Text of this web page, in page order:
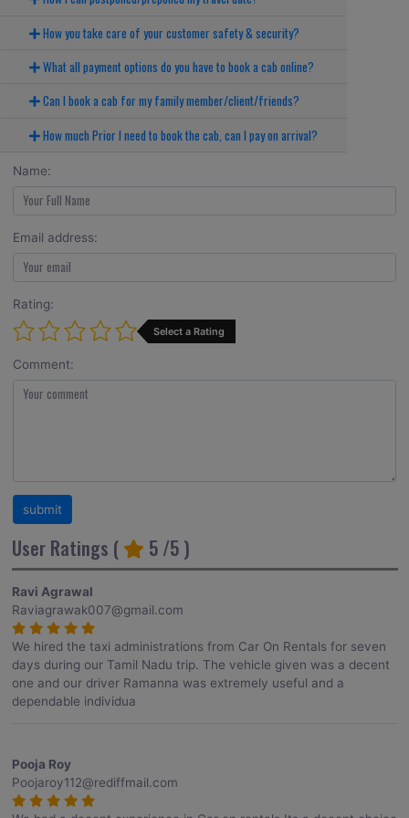
How you take care of your customer safety & security?
What all payment options do you have to book a cab online?
Can I book a cab for my family member/client/friends?
How much Prior I need to book the cab, can I pay on arrival?
Name:
Email address:
Rating:
Select a Rating
Comment:
User Ratings ( 5 /5 )
Ravi Agrawal
Raviagrawak007@gmail.com
We hired the taxi administrations from Car On Rentals for seven
days during our Tamil Nadu trip. The vehicle given was a decent
one and our driver Ramanna was extremely useful and a
dependable individua
Pooja Roy
Poojaroy112@rediffmail.com